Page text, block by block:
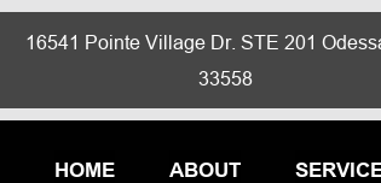
16541 Pointe Village Dr. STE 201
33558
HOME ABOUT